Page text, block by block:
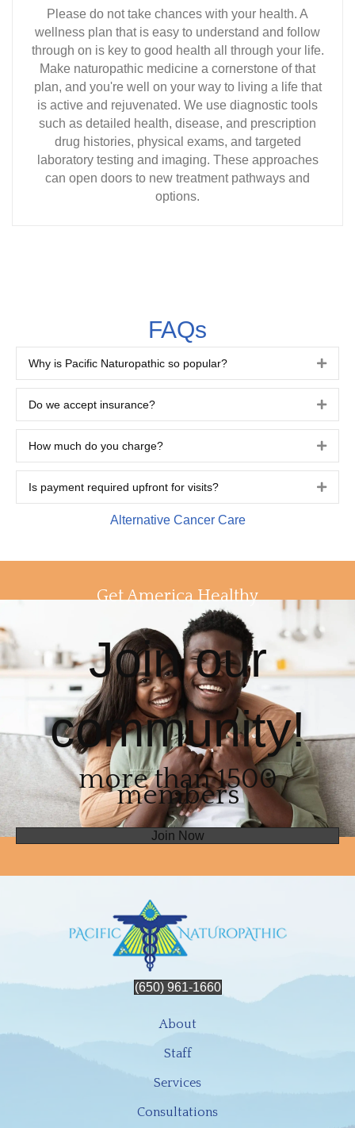
Please do not take chances with your health. A
wellness plan that is easy to understand and follow
through on is key to good health all through your life.
Make naturopathic medicine a cornerstone of that
plan, and you're well on your way to living a life that
is active and rejuvenated. We use diagnostic tools
such as detailed health, disease, and prescription
drug histories, physical exams, and targeted
laboratory testing and imaging. These approaches
can open doors to new treatment pathways and
options.
FAQs
Why is Pacific Naturopathic so popular?
Do we accept insurance?
How much do you charge?
Is payment required upfront for visits?
Alternative Cancer Care
Get America Healthy
Join our
community!
more than 1500
members
Join Now
(650) 961-1660
About
Staff
Services
Consultations